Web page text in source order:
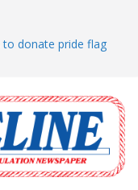
to donate pride flag
(UCW)
hosts Shoreline
“terrorizing”